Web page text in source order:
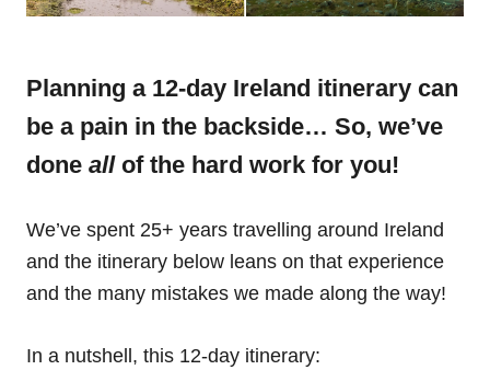
Planning a 12-day Ireland itinerary can
be a pain in the backside… So, we’ve
done all of the hard work for you!
We’ve spent 25+ years travelling around Ireland
and the itinerary below leans on that experience
and the many mistakes we made along the way!
In a nutshell, this 12-day itinerary: